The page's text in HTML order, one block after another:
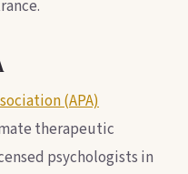
(APA)
therapeutic
psychologists in